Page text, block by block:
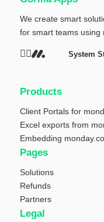
We create smart
for smart teams using
System
Products
Client Portals for
Excel exports from
Embedding
Pages
Solutions
Refunds
Partners
Legal